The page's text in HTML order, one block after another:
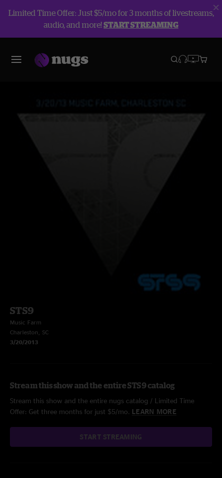
Limited Time Offer: Just $5/mo for 3 months of livestreams,
audio, and more!START STREAMING
STS9
Music Farm
Charleston, SC
3/20/2013
Stream this show and the entire STS9 catalog
Stream this show and the entire nugs catalog / Limited Time
Offer: Get three months for just $5/mo. LEARN MORE
START STREAMING